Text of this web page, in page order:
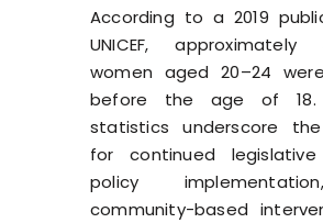
According to a 2019
UNICEF,
women aged 20–24
before the age of
statistics underscore
for continued legislative
policy
community-based